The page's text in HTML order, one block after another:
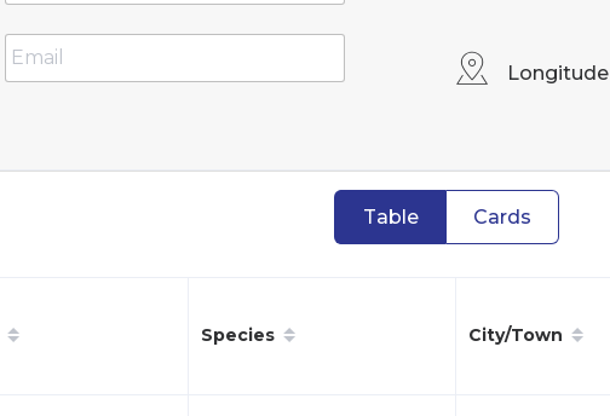
Longitude
Table Cards
Species City/Town